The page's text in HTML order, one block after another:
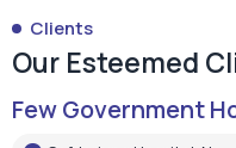
Clients
Our Esteemed
Few Government